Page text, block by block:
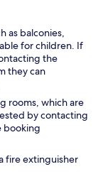
as balconies,
for children. If
the
they can
rooms, which are
by contacting
booking
fire extinguisher